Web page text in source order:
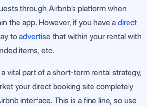
through Airbnb’s platform when
the app. However, if you have a direct
to advertise that within your rental with
items, etc.
vital part of a short-term rental strategy,
your direct booking site completely
interface. This is a fine line, so use